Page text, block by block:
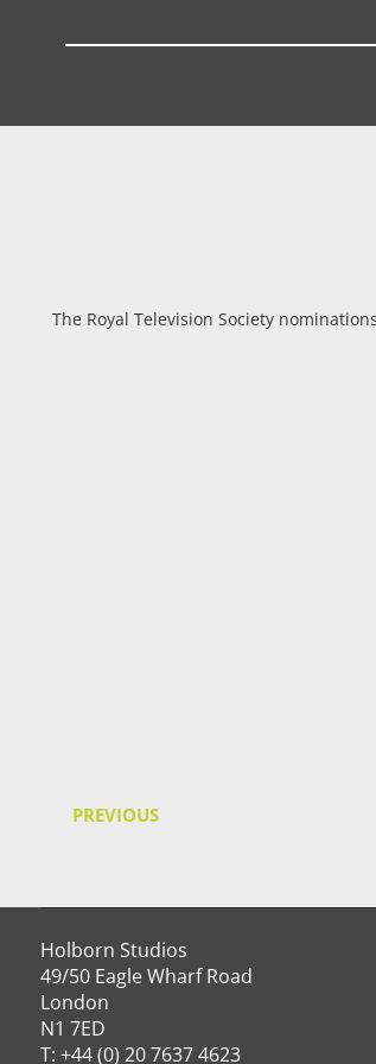
The Royal Television Society
PREVIOUS
Holborn Studios
49/50 Eagle Wharf Road
London
N1 7ED
T: +44 (0) 20 7637 4623